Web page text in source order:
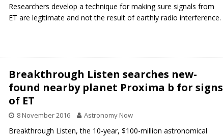
How to observe the 12 August 2026 solar eclipse ECLIPSE
Researchers develop a technique for making sure signals from
ET are legitimate and not the result of earthly radio interference.
Breakthrough Listen searches new-
found nearby planet Proxima b for signs
of ET
8 November 2016 Astronomy Now
Breakthrough Listen, the 10-year, $100-million astronomical